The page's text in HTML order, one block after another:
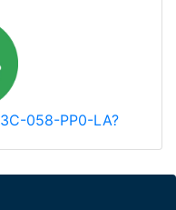
058-PP0-LA?